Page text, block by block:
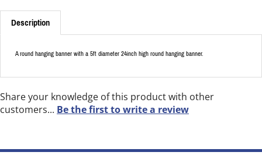
Description
A round hanging banner with a 5ft diameter 24inch high round hanging banner.
Share your knowledge of this product with other
customers... Be the first to write a review